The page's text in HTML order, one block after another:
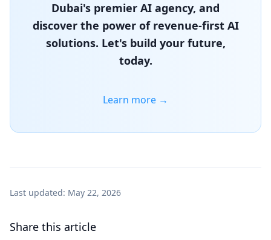
Dubai's premier AI agency, and
discover the power of revenue-first AI
solutions. Let's build your future,
today.
Learn more →
Last updated: May 22, 2026
Share this article